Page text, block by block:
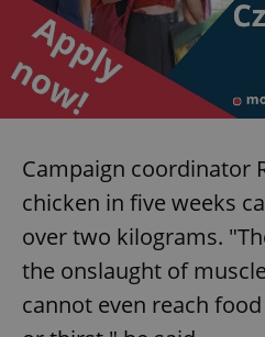
Campaign coordinator
chicken in five weeks
over two kilograms.
the onslaught of
cannot even reach